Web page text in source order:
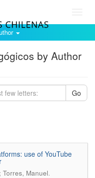
by Author
Go
use of YouTube
Manuel.